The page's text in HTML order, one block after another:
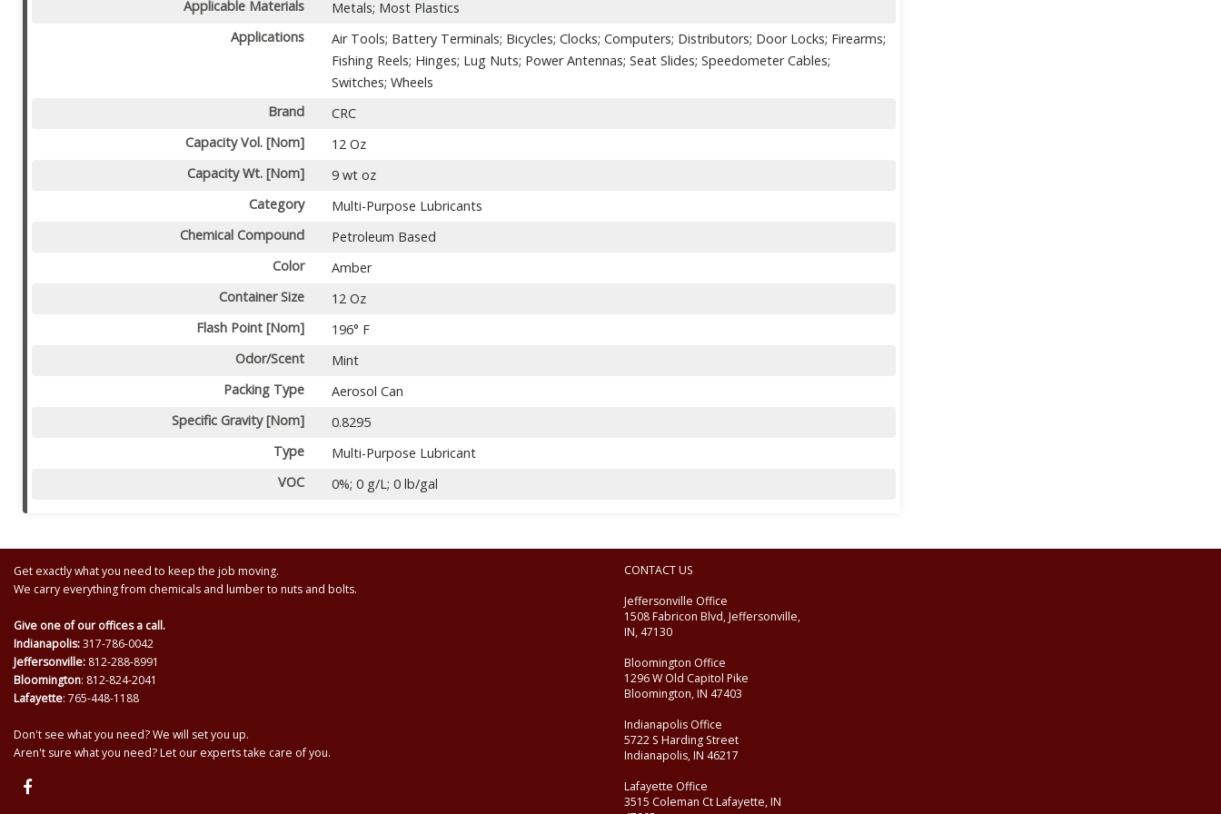
Applicable Materials
Metals; Most Plastics
Applications
Air Tools; Battery Terminals; Bicycles; Clocks; Computers; Distributors; Door Locks; Firearms;
Fishing Reels; Hinges; Lug Nuts; Power Antennas; Seat Slides; Speedometer Cables;
Switches; Wheels
Brand
CRC
Capacity Vol. [Nom]
12 Oz
Capacity Wt. [Nom]
9 wt oz
Category
Multi-Purpose Lubricants
Chemical Compound
Petroleum Based
Color
Amber
Container Size
12 Oz
Flash Point [Nom]
196° F
Odor/Scent
Mint
Packing Type
Aerosol Can
Specific Gravity [Nom]
0.8295
Type
Multi-Purpose Lubricant
VOC
0%; 0 g/L; 0 lb/gal
Get exactly what you need to keep the job moving.
We carry everything from chemicals and lumber to nuts and bolts.
Give one of our offices a call.
Indianapolis:317-786-0042
Jeffersonville: 812-288-8991
Bloomington: 812-824-2041
Lafayette: 765-448-1188
Don't see what you need? We will set you up.
Aren't sure what you need? Let our experts take care of you.
CONTACT US
Jeffersonville Office
1508 Fabricon Blvd, Jeffersonville,
IN, 47130
Bloomington Office
1296 W Old Capitol Pike
Bloomington, IN 47403
Indianapolis Office
5722 S Harding Street
Indianapolis, IN 46217
Lafayette Office
3515 Coleman Ct Lafayette, IN